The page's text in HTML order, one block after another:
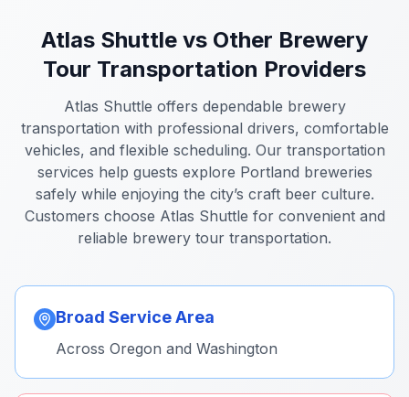
Atlas Shuttle vs Other Brewery
Tour Transportation Providers
Atlas Shuttle offers dependable brewery
transportation with professional drivers, comfortable
vehicles, and flexible scheduling. Our transportation
services help guests explore Portland breweries
safely while enjoying the city’s craft beer culture.
Customers choose Atlas Shuttle for convenient and
reliable brewery tour transportation.
Broad Service Area
Across Oregon and Washington